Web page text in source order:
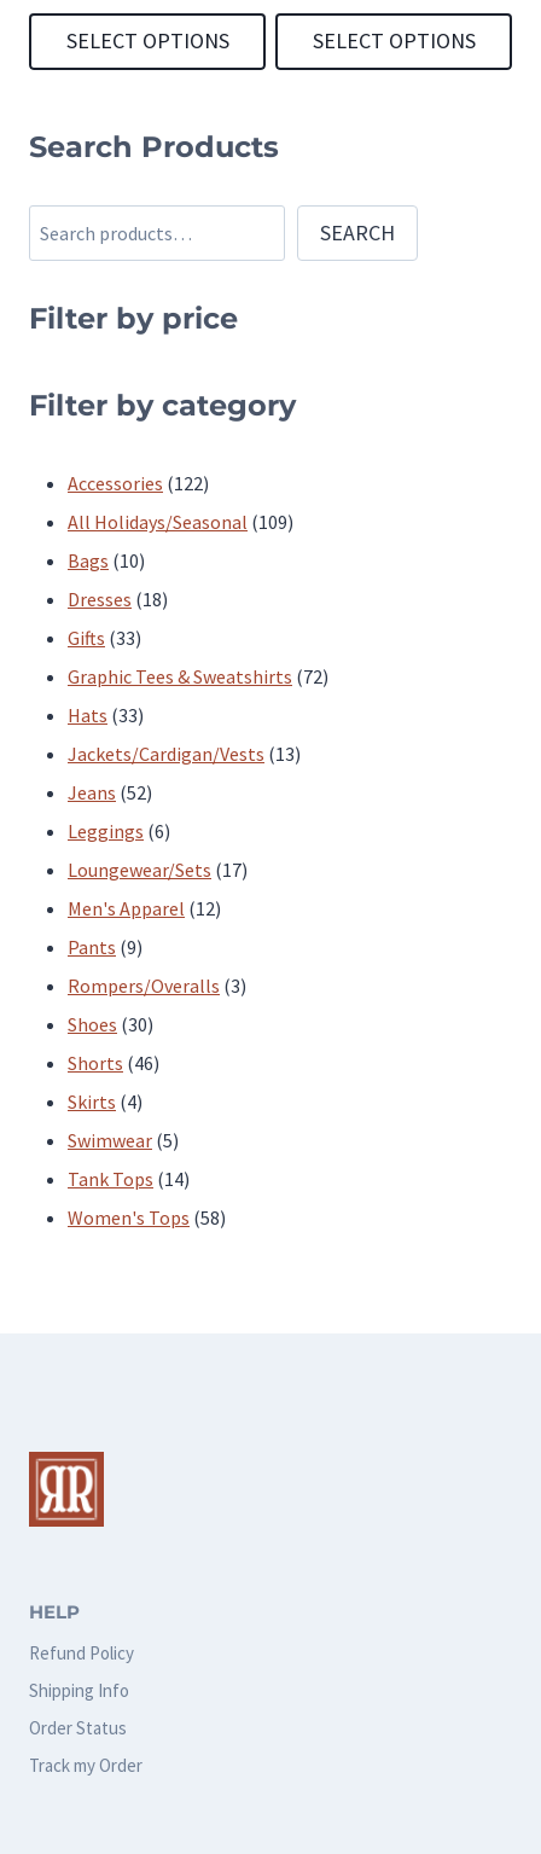
the
product
the
product
SELECT OPTIONS
has
multiple
variants.
options
be
product
SELECT OPTIONS
has
multiple
variants.
be
the
Search Products
Search SEARCH
Filter by price
Filter by category
Accessories 122122
products
All Holidays/Seasonal 109109
Bags 1010
products
Dresses 1818
Gifts 3333
products
Graphic Tees & Sweatshirts 7272
Hats 3333
products
Jackets/Cardigan/Vests 1313
Jeans 5252
products
Leggings 66
products
Loungewear/Sets 1717
Men's Apparel 1212
Pants 99
products
Rompers/Overalls 33
Shoes 3030
products
Shorts 4646
Skirts 44
products
Swimwear 55
products
Tank Tops 1414
products
Women's Tops 5858
HELP
Refund Policy
Shipping Info
Order Status
Track my Order